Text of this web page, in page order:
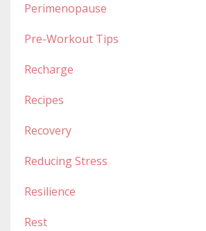
Perimenopause
Pre-Workout Tips
Recharge
Recipes
Recovery
Reducing Stress
Resilience
Rest